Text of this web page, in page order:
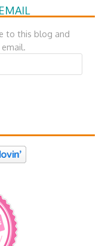
to this blog and